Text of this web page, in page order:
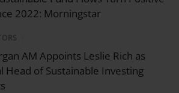
2022: Morningstar
AM Appoints Leslie Rich as
Head of Sustainable Investing